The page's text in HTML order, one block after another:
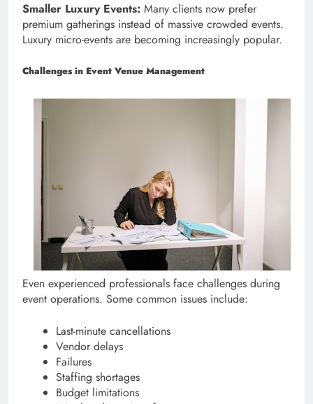
Smaller Luxury Events: Many clients now prefer
premium gatherings instead of massive crowded events.
Luxury micro-events are becoming increasingly popular.
Challenges in Event Venue Management
Even experienced professionals face challenges during
event operations. Some common issues include:
Last-minute cancellations
Vendor delays
Failures
Staffing shortages
Budget limitations